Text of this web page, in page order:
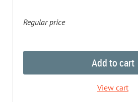
Regular price
Add to cart
View cart